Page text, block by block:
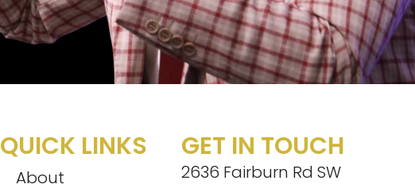
QUICK LINKS
About
GET IN TOUCH
2636 Fairburn Rd SW